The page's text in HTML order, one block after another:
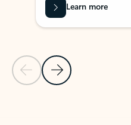
Previous Slide
Next Slide
Learn more